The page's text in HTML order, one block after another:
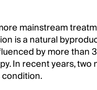
mainstream
is a natural
by more than
In recent years, two